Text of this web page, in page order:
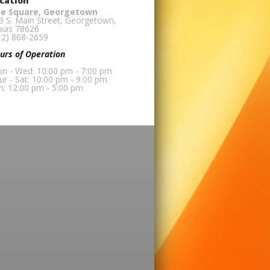
Square, Georgetown
S. Main Street, Georgetown,
78626
868-2659
of Operation
- Wed: 10:00 pm - 7:00 pm
- Sat: 10:00 pm - 9:00 pm
12:00 pm - 5:00 pm